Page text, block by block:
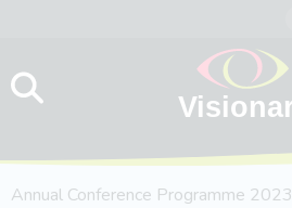
Annual Conference Programme 2023